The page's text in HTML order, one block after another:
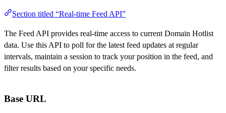
Section titled “Real-time Feed API”
The Feed API provides real-time access to current Domain Hotlist
data. Use this API to poll for the latest feed updates at regular
intervals, maintain a session to track your position in the feed, and
filter results based on your specific needs.
Base URL